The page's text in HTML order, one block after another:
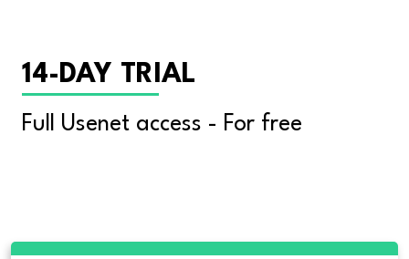
14-DAY TRIAL
Full Usenet access - For free